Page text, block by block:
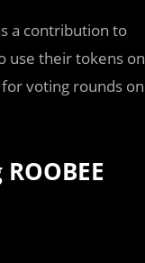
a contribution to
use their tokens on
voting rounds on